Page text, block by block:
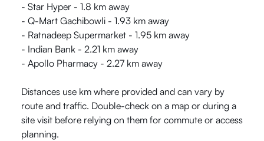
- Star Hyper - 1.8 km away
- Q-Mart Gachibowli - 1.93 km away
- Ratnadeep Supermarket - 1.95 km away
- Indian Bank - 2.21 km away
- Apollo Pharmacy - 2.27 km away
Distances use km where provided and can vary by
route and traffic. Double-check on a map or during a
site visit before relying on them for commute or access
planning.